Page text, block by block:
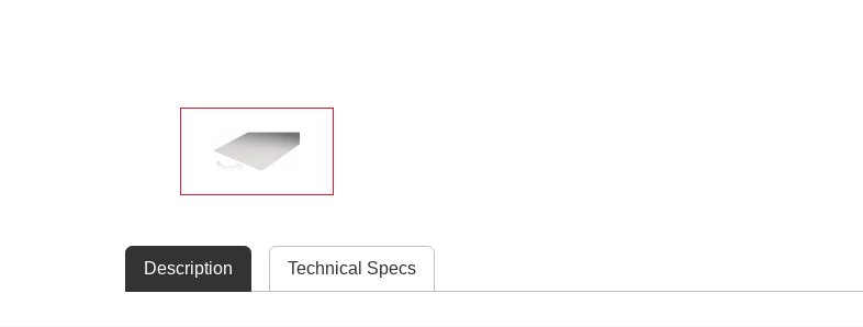
Description Technical Specs